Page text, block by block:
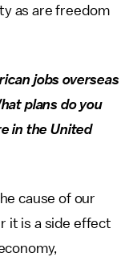
as are freedom
jobs overseas
plans do you
in the United
cause of our
it is a side effect